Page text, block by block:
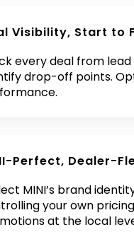
Visibility, Start to
every deal from lead
drop-off points.
Perfect, Dealer-
MINI’s brand
your own
at the local